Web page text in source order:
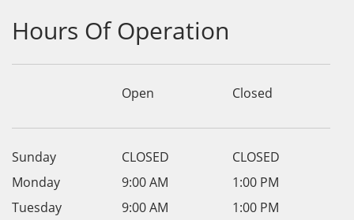
Hours Of Operation
Open Closed
Sunday CLOSED
CLOSED
Monday
9:00 AM
1:00 PM
Tuesday
9:00 AM
1:00 PM